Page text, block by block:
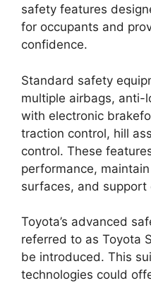
safety features
for occupants and
confidence.
Standard safety
multiple airbags, anti-
with electronic
traction control, hill
control. These
performance,
surfaces, and support
Toyota’s advanced
referred to as Toyota
be introduced. This
technologies could